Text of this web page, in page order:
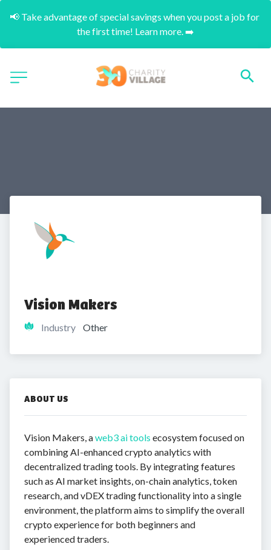
📢 Take advantage of special savings when you post a job for
the first time! Learn more. ➡️
Vision Makers
Industry Other
ABOUT US
Vision Makers, aweb3 ai tools ecosystem focused on
combining AI-enhanced crypto analytics with
decentralized trading tools. By integrating features
such as AI market insights, on-chain analytics, token
research, and vDEX trading functionality into a single
environment, the platform aims to simplify the overall
crypto experience for both beginners and
experienced traders.